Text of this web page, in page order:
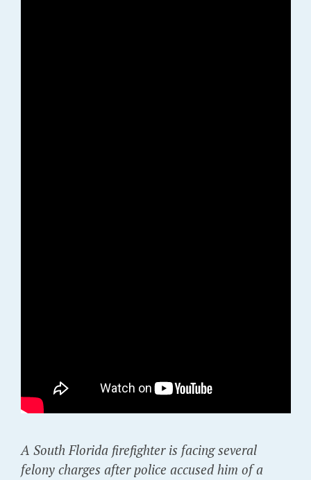
A South Florida firefighter is facing several
felony charges after police accused him of a